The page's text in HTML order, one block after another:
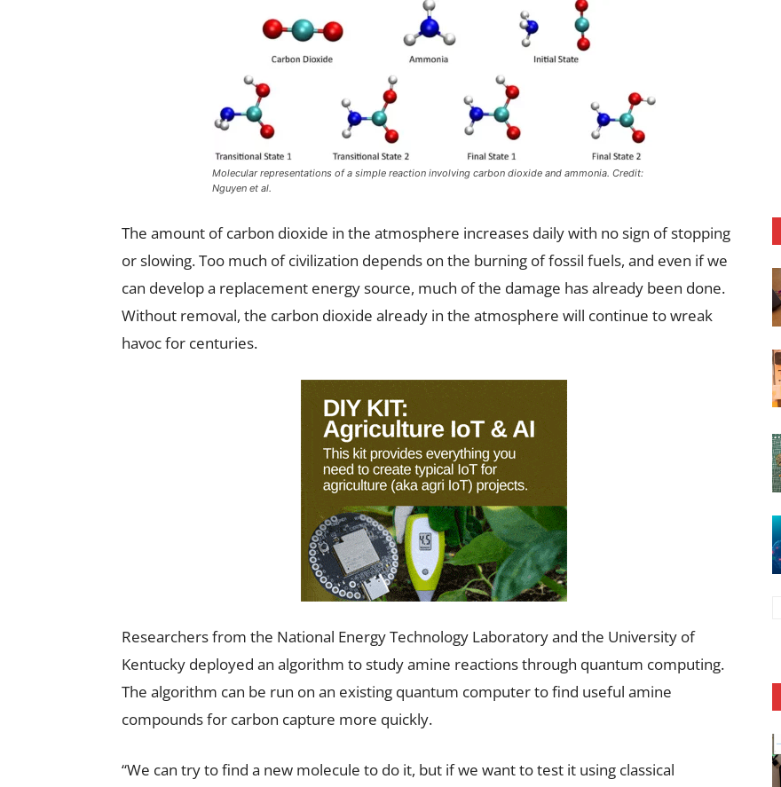
Molecular representations of a simple reaction involving carbon dioxide and ammonia. Credit:
Nguyen et al.
The amount of carbon dioxide in the atmosphere increases daily with no sign of stopping
or slowing. Too much of civilization depends on the burning of fossil fuels, and even if we
can develop a replacement energy source, much of the damage has already been done.
Without removal, the carbon dioxide already in the atmosphere will continue to wreak
havoc for centuries.
Researchers from the National Energy Technology Laboratory and the University of
Kentucky deployed an algorithm to study amine reactions through quantum computing.
The algorithm can be run on an existing quantum computer to find useful amine
compounds for carbon capture more quickly.
“We can try to find a new molecule to do it, but if we want to test it using classical